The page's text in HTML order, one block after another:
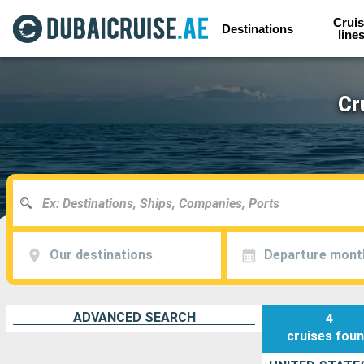
Destinations
Our destinations Departure
ADVANCED SEARCH
4
cruises